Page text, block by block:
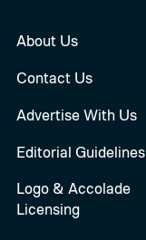
About Us
Contact Us
Advertise With Us
Editorial Guidelines
Logo & Accolade
Licensing